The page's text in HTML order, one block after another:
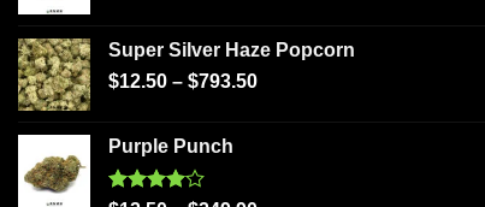
Super Silver Haze Popcorn
$12.50 – $793.50
Purple Punch